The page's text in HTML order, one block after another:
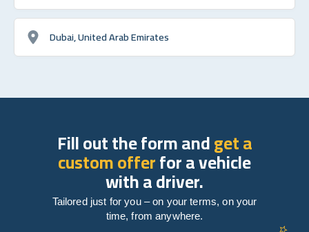
Dubai, United Arab Emirates
Fill out the form andget a
custom offerfor a vehicle
with a driver.
Tailored just for you – on your terms, on your
time, from anywhere.